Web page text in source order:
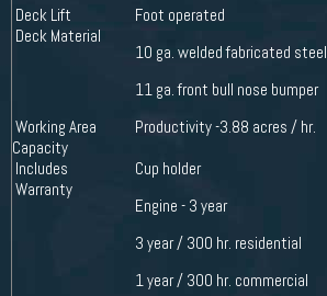
Deck Lift
Foot operated
Deck Material
10 ga. welded fabricated steel
11 ga. front bull nose bumper
Working Area
Capacity
Productivity -3.88 acres / hr.
Includes
Cup holder
Warranty
Engine - 3 year
3 year / 300 hr. residential
1 year / 300 hr. commercial